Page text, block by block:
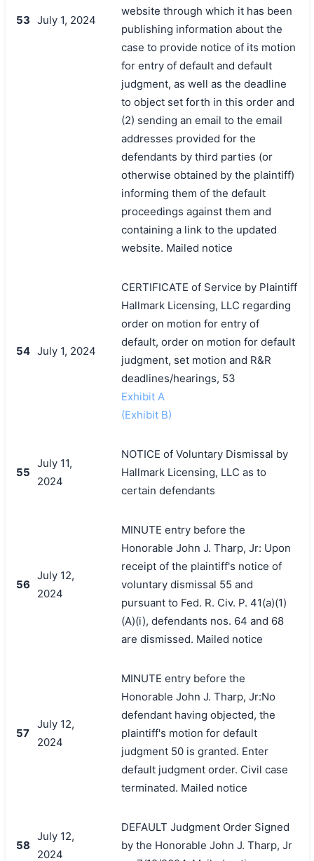
53 July 1, 2024
website through which it has been
publishing information about the
case to provide notice of its motion
for entry of default and default
judgment, as well as the deadline
to object set forth in this order and
(2) sending an email to the email
addresses provided for the
defendants by third parties (or
otherwise obtained by the plaintiff)
informing them of the default
proceedings against them and
containing a link to the updated
website. Mailed notice
54 July 1, 2024
CERTIFICATE of Service by Plaintiff
Hallmark Licensing, LLC regarding
order on motion for entry of
default, order on motion for default
judgment, set motion and R&R
deadlines/hearings, 53
Exhibit A
(Exhibit B)
55
July 11,
2024
NOTICE of Voluntary Dismissal by
Hallmark Licensing, LLC as to
certain defendants
56
July 12,
2024
MINUTE entry before the
Honorable John J. Tharp, Jr: Upon
receipt of the plaintiff's notice of
voluntary dismissal 55 and
pursuant to Fed. R. Civ. P. 41(a)(1)
(A)(i), defendants nos. 64 and 68
are dismissed. Mailed notice
57
July 12,
2024
MINUTE entry before the
Honorable John J. Tharp, Jr:No
defendant having objected, the
plaintiff's motion for default
judgment 50 is granted. Enter
default judgment order. Civil case
terminated. Mailed notice
58
July 12,
2024
DEFAULT Judgment Order Signed
by the Honorable John J. Tharp, Jr